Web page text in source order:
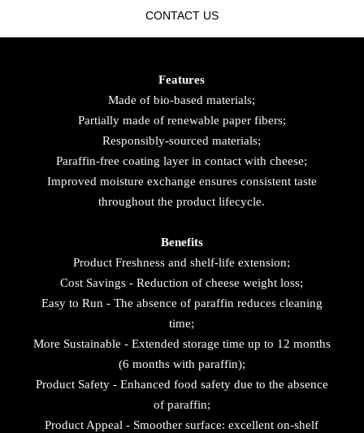
CONTACT US
Features
Made of bio-based materials;
Partially made of renewable paper fibers;
Responsibly-sourced materials;
Paraffin-free coating layer in contact with cheese;
Improved moisture exchange ensures consistent taste
throughout the product lifecycle.
Benefits
Product Freshness and shelf-life extension;
Cost Savings - Reduction of cheese weight loss;
Easy to Run - The absence of paraffin reduces cleaning
time;
More Sustainable - Extended storage time up to 12 months
(6 months with paraffin);
Product Safety - Enhanced food safety due to the absence
of paraffin;
Product Appeal - Smoother surface: excellent on-shelf